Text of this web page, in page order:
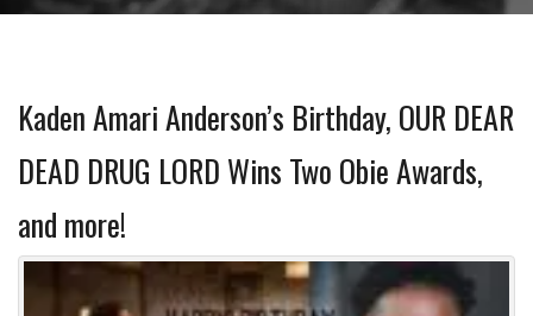
Kaden Amari Anderson’s Birthday, OUR DEAR
DEAD DRUG LORD Wins Two Obie Awards,
and more!